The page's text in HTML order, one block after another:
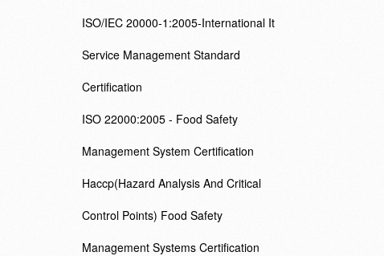
ISO/IEC 20000-1:2005-International It
Service Management Standard
Certification
ISO 22000:2005 - Food Safety
Management System Certification
Haccp(Hazard Analysis And Critical
Control Points) Food Safety
Management Systems Certification